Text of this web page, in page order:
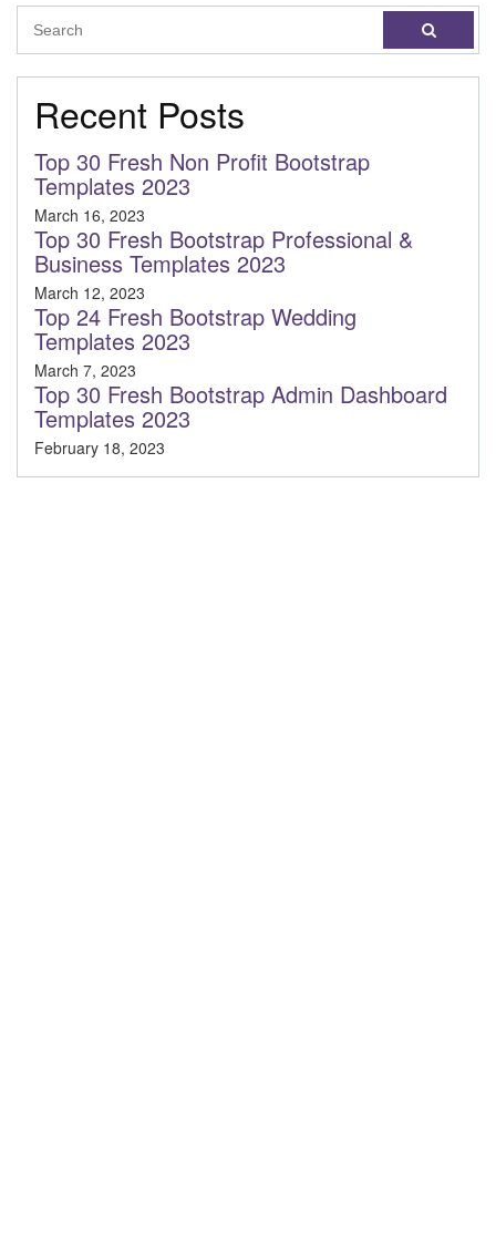
Recent Posts
Top 30 Fresh Non Profit Bootstrap
Templates 2023
March 16, 2023
Top 30 Fresh Bootstrap Professional &
Business Templates 2023
March 12, 2023
Top 24 Fresh Bootstrap Wedding
Templates 2023
March 7, 2023
Top 30 Fresh Bootstrap Admin Dashboard
Templates 2023
February 18, 2023